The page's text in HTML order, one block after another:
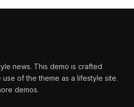
news. This demo is crafted
of the theme as a lifestyle site.
demos.